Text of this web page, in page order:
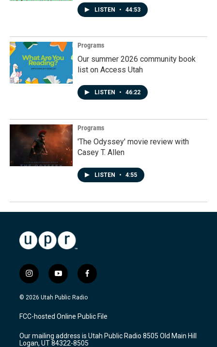
LISTEN • 44:53
Programs
Our summer 2026 community book
list on Access Utah
LISTEN • 46:22
Programs
'The Odyssey' movie review with
Casey T. Allen
LISTEN • 4:55
i
n
s
a
g
a
y
o
u
u
b
f
a
c
b
o
k
© 2026 Utah Public Radio
FCC-hosted Online Public File
Our mailing address is Utah Public Radio 8505 Old Main Hill
Logan, UT 84322-8505